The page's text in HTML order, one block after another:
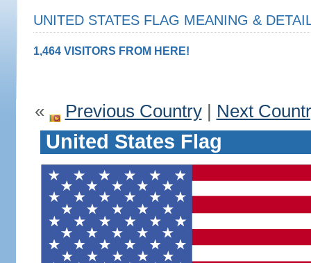
UNITED STATES FLAG MEANING &
1,464 VISITORS FROM HERE!
« Previous Country| Next
United States Flag